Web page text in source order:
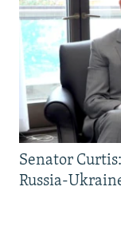
Senator
Russia-